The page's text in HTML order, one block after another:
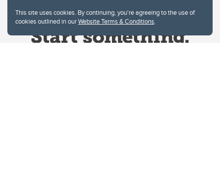
This site uses cookies. By continuing, you're agreeing to the use of
cookies outlined in ourWebsite Terms & Conditions.